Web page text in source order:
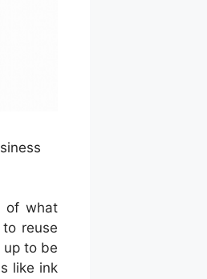
of what
reuse
to be
like ink